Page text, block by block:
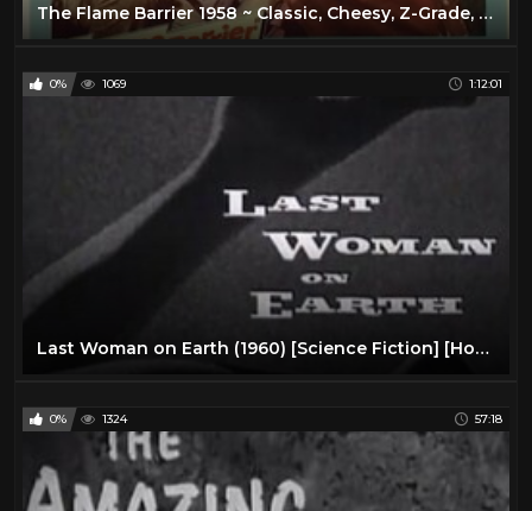
The Flame Barrier 1958 ~ Classic, Cheesy, Z-Grade, 50's Sci Fi!
0% 1069 1:12:01
Last Woman on Earth (1960) [Science Fiction] [Horror]
0% 1324 57:18